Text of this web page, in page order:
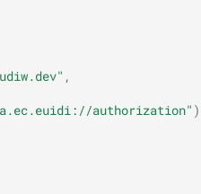
,
authorization" )